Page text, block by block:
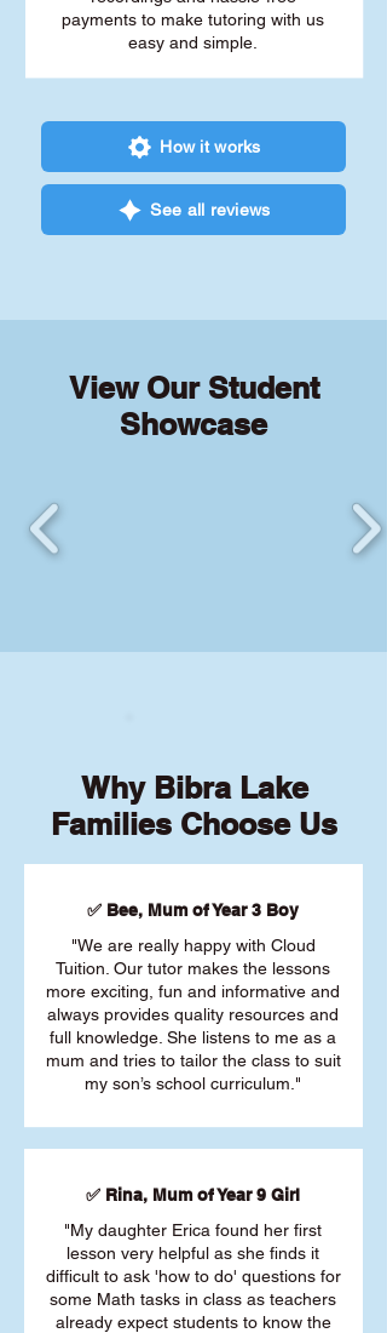
payments to make tutoring with us
easy and simple.
How it works
See all reviews
View Our Student
Showcase
Why Bibra Lake
Families Choose Us
✅ Bee, Mum of Year 3 Boy
"We are really happy with Cloud
Tuition. Our tutor makes the lessons
more exciting, fun and informative and
always provides quality resources and
full knowledge. She listens to me as a
mum and tries to tailor the class to suit
my son’s school curriculum."
✅ Rina, Mum of Year 9 Girl
"My daughter Erica found her first
lesson very helpful as she finds it
difficult to ask 'how to do' questions for
some Math tasks in class as teachers
already expect students to know the